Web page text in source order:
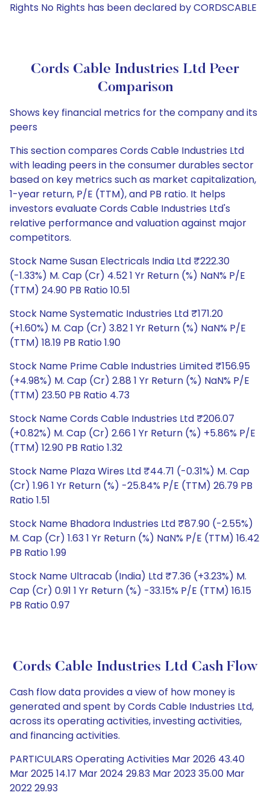
Rights No Rights has been declared by CORDSCABLE
Cords Cable Industries Ltd Peer
Comparison
Shows key financial metrics for the company and its
peers
This section compares Cords Cable Industries Ltd
with leading peers in the consumer durables sector
based on key metrics such as market capitalization,
1-year return, P/E (TTM), and PB ratio. It helps
investors evaluate Cords Cable Industries Ltd's
relative performance and valuation against major
competitors.
Stock Name Susan Electricals India Ltd ₹222.30
(-1.33%) M. Cap (Cr) 4.52 1 Yr Return (%) NaN% P/E
(TTM) 24.90 PB Ratio 10.51
Stock Name Systematic Industries Ltd ₹171.20
(+1.60%) M. Cap (Cr) 3.82 1 Yr Return (%) NaN% P/E
(TTM) 18.19 PB Ratio 1.90
Stock Name Prime Cable Industries Limited ₹156.95
(+4.98%) M. Cap (Cr) 2.88 1 Yr Return (%) NaN% P/E
(TTM) 23.50 PB Ratio 4.73
Stock Name Cords Cable Industries Ltd ₹206.07
(+0.82%) M. Cap (Cr) 2.66 1 Yr Return (%) +5.86% P/E
(TTM) 12.90 PB Ratio 1.32
Stock Name Plaza Wires Ltd ₹44.71 (-0.31%) M. Cap
(Cr) 1.96 1 Yr Return (%) -25.84% P/E (TTM) 26.79 PB
Ratio 1.51
Stock Name Bhadora Industries Ltd ₹87.90 (-2.55%)
M. Cap (Cr) 1.63 1 Yr Return (%) NaN% P/E (TTM) 16.42
PB Ratio 1.99
Stock Name Ultracab (India) Ltd ₹7.36 (+3.23%) M.
Cap (Cr) 0.91 1 Yr Return (%) -33.15% P/E (TTM) 16.15
PB Ratio 0.97
Cords Cable Industries Ltd Cash Flow
Cash flow data provides a view of how money is
generated and spent by Cords Cable Industries Ltd,
across its operating activities, investing activities,
and financing activities.
PARTICULARS Operating Activities Mar 2026 43.40
Mar 2025 14.17 Mar 2024 29.83 Mar 2023 35.00 Mar
2022 29.93